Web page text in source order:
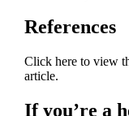
References
Click here to view
article.
If you’re a